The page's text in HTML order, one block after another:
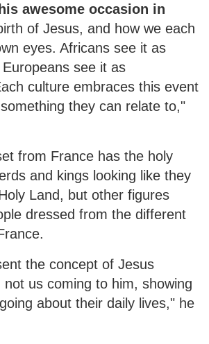
awesome occasion in
of Jesus, and how we each
eyes. Africans see it as
see it as
culture embraces this event
they can relate to,"
from France has the holy
and kings looking like they
Land, but other figures
dressed from the different
the concept of Jesus
us coming to him, showing
about their daily lives," he